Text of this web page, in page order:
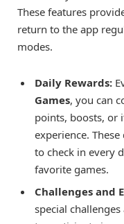
These features
return to the app
modes.
Daily Rewards:
Games, you can
points, boosts, or
experience.
to check in every
favorite games.
Challenges and
special